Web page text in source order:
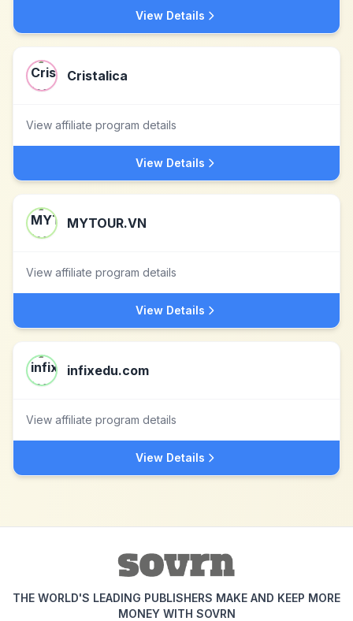
View Details
Cristalica
View affiliate program details
View Details
MYTOUR.VN
View affiliate program details
View Details
infixedu.com
View affiliate program details
View Details
THE WORLD'S LEADING PUBLISHERS MAKE AND KEEP MORE
MONEY WITH SOVRN